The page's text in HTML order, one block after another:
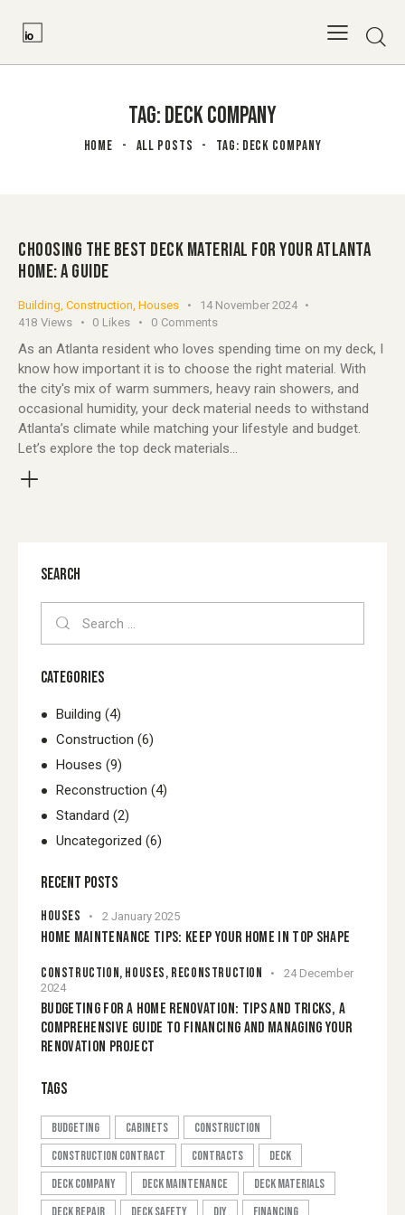
TAG: DECK COMPANY
HOME ALL POSTS TAG: DECK COMPANY
CHOOSING THE BEST DECK MATERIAL FOR YOUR ATLANTA
HOME: A GUIDE
Building Construction Houses
14 November 2024
418 Views 0 Likes 0 Comments
As an Atlanta resident who loves spending time on my deck, I
know how important it is to choose the right material. With
the city's mix of warm summers, heavy rain showers, and
occasional humidity, your deck material needs to withstand
Atlanta’s climate while matching your lifestyle and budget.
Let’s explore the top deck materials…
SEARCH
for:
CATEGORIES
Building (4)
Construction (6)
Houses (9)
Reconstruction (4)
Standard (2)
Uncategorized (6)
RECENT POSTS
HOUSES 2 January 2025
HOME MAINTENANCE TIPS: KEEP YOUR HOME IN TOP SHAPE
CONSTRUCTION, HOUSES, RECONSTRUCTION
24 December
2024
BUDGETING FOR A HOME RENOVATION: TIPS AND TRICKS, A
COMPREHENSIVE GUIDE TO FINANCING AND MANAGING YOUR
RENOVATION PROJECT
TAGS
budgeting cabinets
construction
construction contract
contracts
Deck
deck company
deck maintenance
Deck Materials